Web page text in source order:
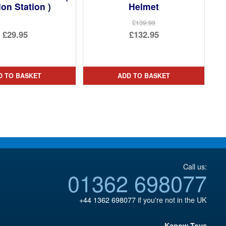
Station )
£29.95
TO BASKET
Helmet
£139.99
Original
£139.99.
£132.95
is:
£132.95.
ADD TO BASKET
Call us:
01362 698077
+44 1362 698077if you're not in the UK